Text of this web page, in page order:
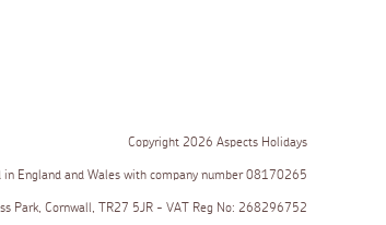
Copyright 2026 Aspects Holidays
in England and Wales with company number 08170265
Park, Cornwall, TR27 5JR - VAT Reg No: 268296752